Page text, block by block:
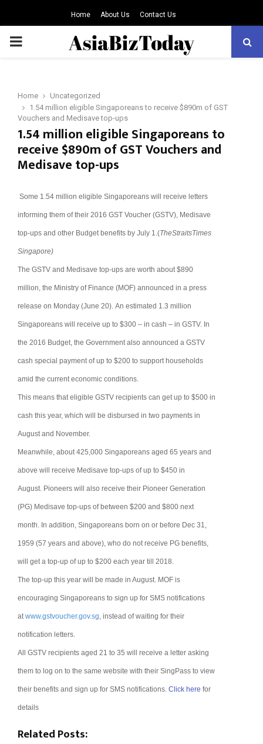
Home About Us Contact Us
PRIMARY
Home
Uncategorized
1.54 million eligible Singaporeans to receive $890m of GST
Vouchers and Medisave top-ups
1.54 million eligible Singaporeans to
receive $890m of GST Vouchers and
Medisave top-ups
Some 1.54 million eligible Singaporeans will receive letters
informing them of their 2016 GST Voucher (GSTV), Medisave
top-ups and other Budget benefits by July 1.(TheStraitsTimes
Singapore)
The GSTV and Medisave top-ups are worth about $890
million, the Ministry of Finance (MOF) announced in a press
release on Monday (June 20). An estimated 1.3 million
Singaporeans will receive up to $300 – in cash – in GSTV. In
the 2016 Budget, the Government also announced a GSTV
cash special payment of up to $200 to support households
amid the current economic conditions.
This means that eligible GSTV recipients can get up to $500 in
cash this year, which will be disbursed in two payments in
August and November.
Meanwhile, about 425,000 Singaporeans aged 65 years and
above will receive Medisave top-ups of up to $450 in
August. Pioneers will also receive their Pioneer Generation
(PG) Medisave top-ups of between $200 and $800 next
month. In addition, Singaporeans born on or before Dec 31,
1959 (57 years and above), who do not receive PG benefits,
will get a top-up of up to $200 each year till 2018.
The top-up this year will be made in August. MOF is
encouraging Singaporeans to sign up for SMS notifications
at www.gstvoucher.gov.sg , instead of waiting for their
notification letters.
All GSTV recipients aged 21 to 35 will receive a letter asking
them to log on to the same website with their SingPass to view
their benefits and sign up for SMS notifications. Click here for
details
Related Posts: